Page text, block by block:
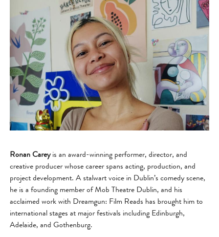
Ronan Careyis an award-winning performer, director, and
creative producer whose career spans acting, production, and
project development. A stalwart voice in Dublin’s comedy scene,
he is a founding member of Mob Theatre Dublin, and his
acclaimed work with Dreamgun: Film Reads has brought him to
international stages at major festivals including Edinburgh,
Adelaide, and Gothenburg.